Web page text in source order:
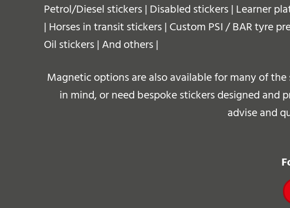
Petrol/Diesel stickers | Disabled stickers | Learner
| Horses in transit stickers | Custom PSI / BAR tyre
Oil stickers | And others |
Magnetic options are also available for many of the
in mind, or need bespoke stickers designed and
advise and